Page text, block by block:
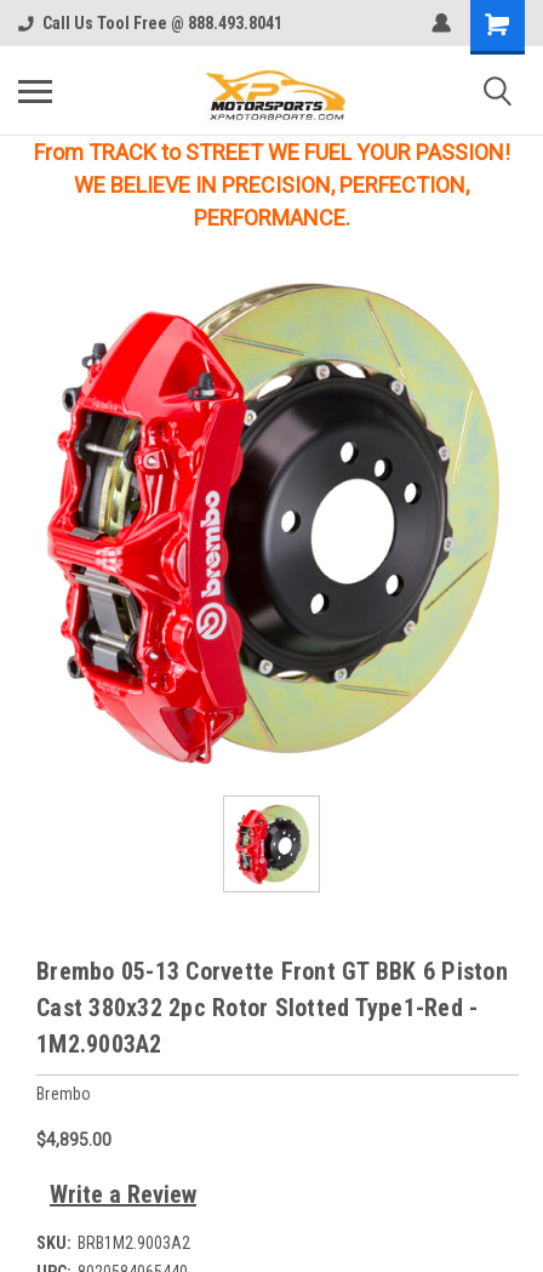
Call Us Tool Free @ 888.493.8041
From TRACK to STREET WE FUEL YOUR PASSION!
WE BELIEVE IN PRECISION, PERFECTION,
PERFORMANCE.
Brembo 05-13 Corvette Front GT BBK 6 Piston
Cast 380x32 2pc Rotor Slotted Type1-Red -
1M2.9003A2
Brembo
$4,895.00
Write a Review
SKU: BRB1M2.9003A2